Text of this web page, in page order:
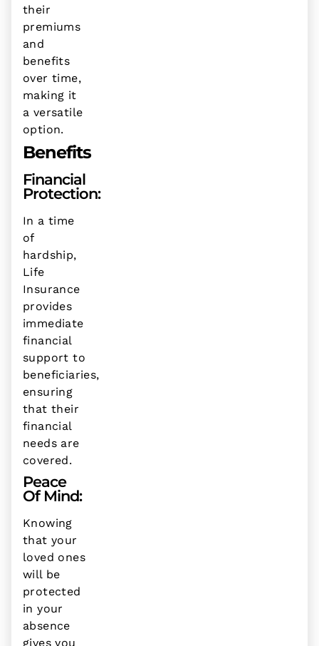
their
premiums
and
benefits
over time,
making it
a versatile
option.
Benefits
Financial
Protection:
In a time
of
hardship,
Life
Insurance
provides
immediate
financial
support to
beneficiaries,
ensuring
that their
financial
needs are
covered.
Peace
Of Mind:
Knowing
that your
loved ones
will be
protected
in your
absence
gives you